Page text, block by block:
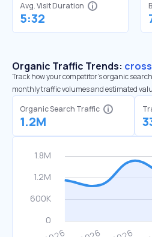
Avg. Visit Duration
5:32
Organic Traffic Trends:
Track how your competitor's organic
monthly traffic volumes and estimated
Organic Search Traffic
1.2M